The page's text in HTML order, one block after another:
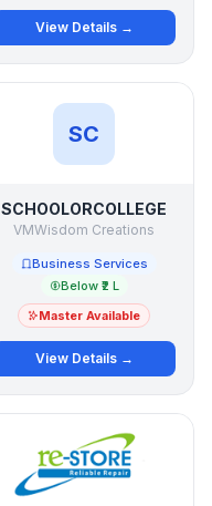
View Details →
SC
SCHOOLORCOLLEGE
VMWisdom Creations
Business Services
Below ₹2 L
Master Available
View Details →